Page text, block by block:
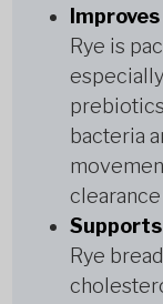
Rye is
bacteria
Rye